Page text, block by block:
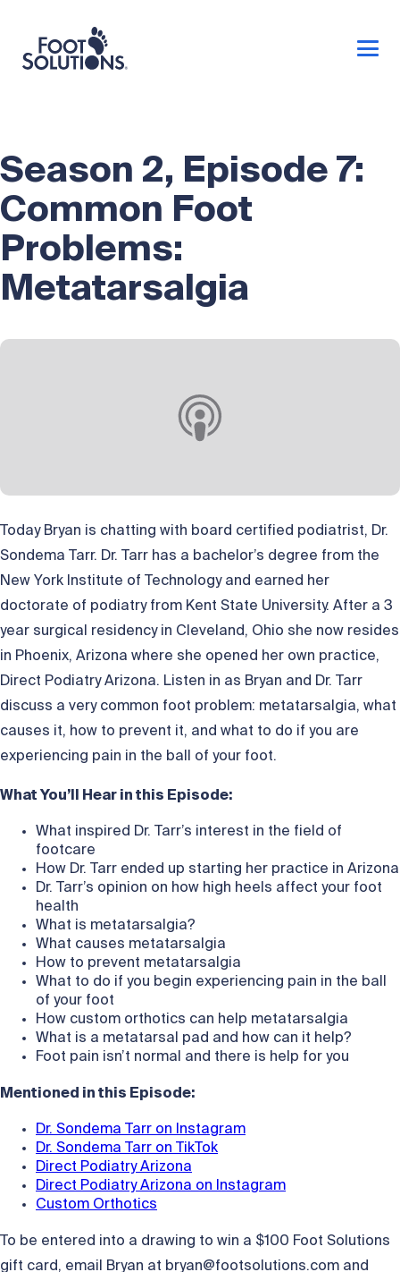
Season 2, Episode 7:
Common Foot
Problems:
Metatarsalgia
Today Bryan is chatting with board certified podiatrist, Dr.
Sondema Tarr. Dr. Tarr has a bachelor’s degree from the
New York Institute of Technology and earned her
doctorate of podiatry from Kent State University. After a 3
year surgical residency in Cleveland, Ohio she now resides
in Phoenix, Arizona where she opened her own practice,
Direct Podiatry Arizona. Listen in as Bryan and Dr. Tarr
discuss a very common foot problem: metatarsalgia, what
causes it, how to prevent it, and what to do if you are
experiencing pain in the ball of your foot.
What You’ll Hear in this Episode:
What inspired Dr. Tarr’s interest in the field of
footcare
How Dr. Tarr ended up starting her practice in Arizona
Dr. Tarr’s opinion on how high heels affect your foot
health
What is metatarsalgia?
What causes metatarsalgia
How to prevent metatarsalgia
What to do if you begin experiencing pain in the ball
of your foot
How custom orthotics can help metatarsalgia
What is a metatarsal pad and how can it help?
Foot pain isn’t normal and there is help for you
Mentioned in this Episode:
Dr. Sondema Tarr on Instagram
Dr. Sondema Tarr on TikTok
Direct Podiatry Arizona
Direct Podiatry Arizona on Instagram
Custom Orthotics
To be entered into a drawing to win a $100 Foot Solutions
gift card, email Bryan at bryan@footsolutions.com and